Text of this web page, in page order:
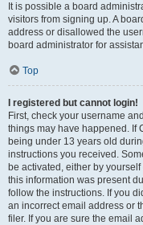
It is possible a board
visitors from signing up. A
address or disallowed the
board administrator for
Top
I registered but cannot login!
First, check your username
things may have happened. If
being under 13 years old
instructions you received.
be activated, either by
this information was present
follow the instructions. If you
an incorrect email address or
filer. If you are sure the email